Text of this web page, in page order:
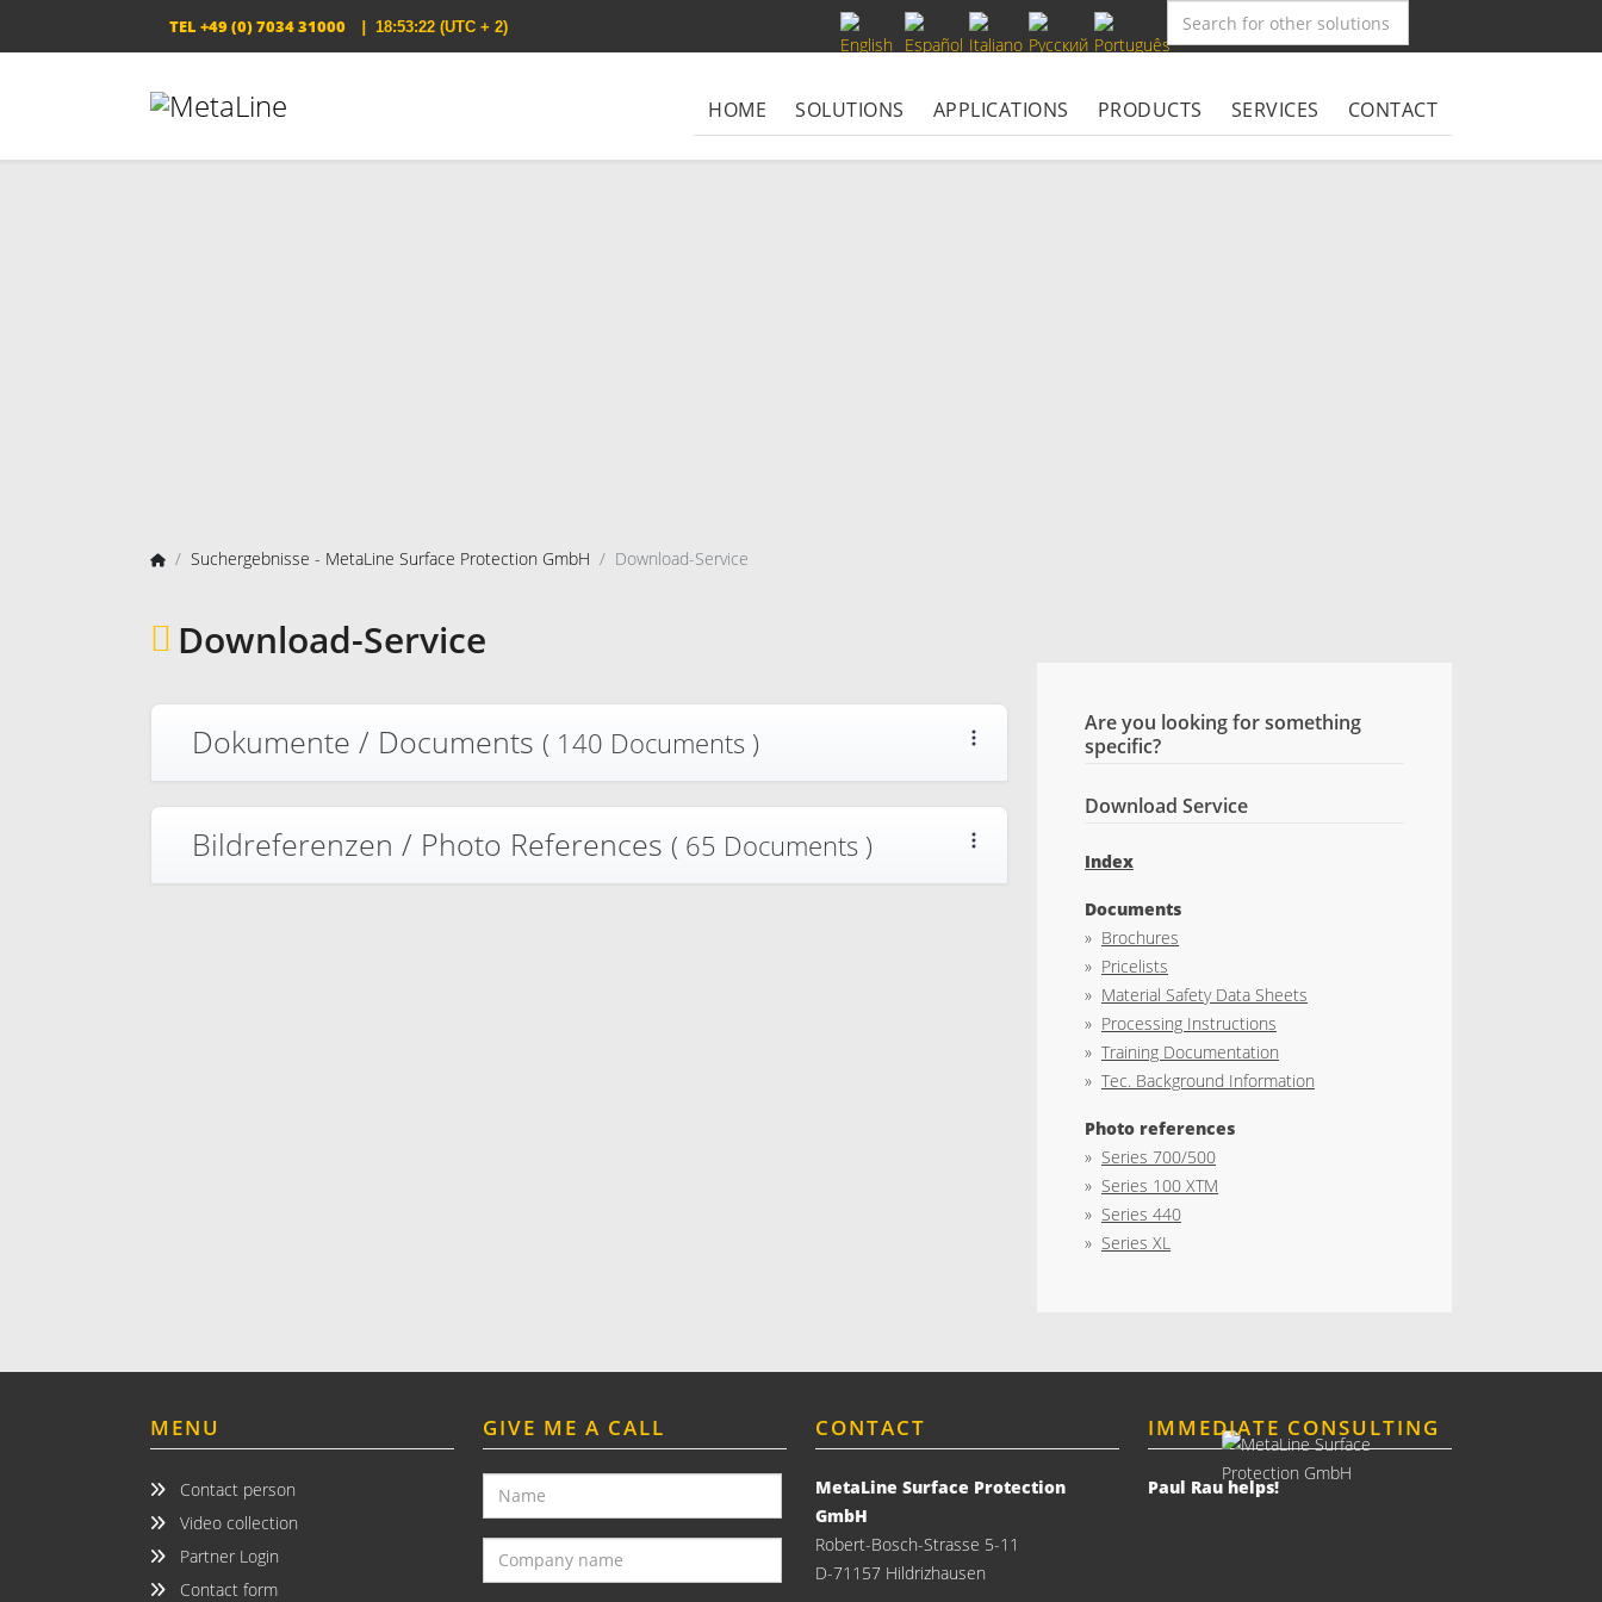
TEL +49 (0) 7034 31000 | 18:53:22 (UTC + 2)
Select your language
HOME SOLUTIONS APPLICATIONS PRODUCTS SERVICES CONTACT
Suchergebnisse - MetaLine Surface Protection GmbH Download-Service
Download-Service
Dokumente / Documents ( 140 Documents )
Bildreferenzen / Photo References ( 65 Documents )
Are you looking for something
specific?
Download Service
Index
Documents
» Brochures
» Pricelists
» Material Safety Data Sheets
» Processing Instructions
» Training Documentation
» Tec. Background Information
Photo references
» Series 700/500
» Series 100 XTM
» Series 440
» Series XL
MENU
Contact person
Video collection
Partner Login
Contact form
GIVE ME A CALL CONTACT
MetaLine Surface Protection
GmbH
Robert-Bosch-Strasse 5-11
D-71157 Hildrizhausen
IMMEDIATE CONSULTING
Paul Rau helps!